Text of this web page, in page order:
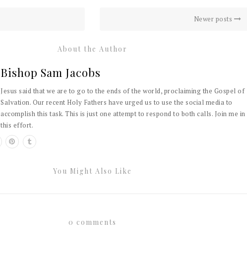
Newer posts
About the Author
Bishop Sam Jacobs
Jesus said that we are to go to the ends of the world, proclaiming the Gospel of
Salvation. Our recent Holy Fathers have urged us to use the social media to
accomplish this task. This is just one attempt to respond to both calls. Join me in
this effort.
You Might Also Like
0 comments